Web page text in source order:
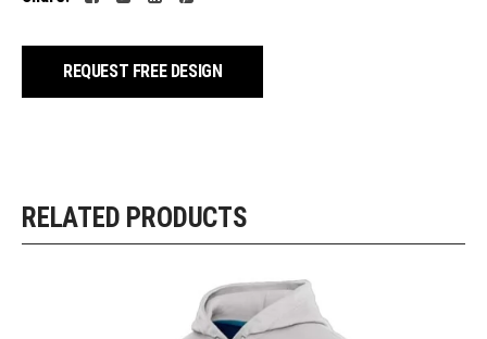
REQUEST FREE DESIGN
RELATED PRODUCTS